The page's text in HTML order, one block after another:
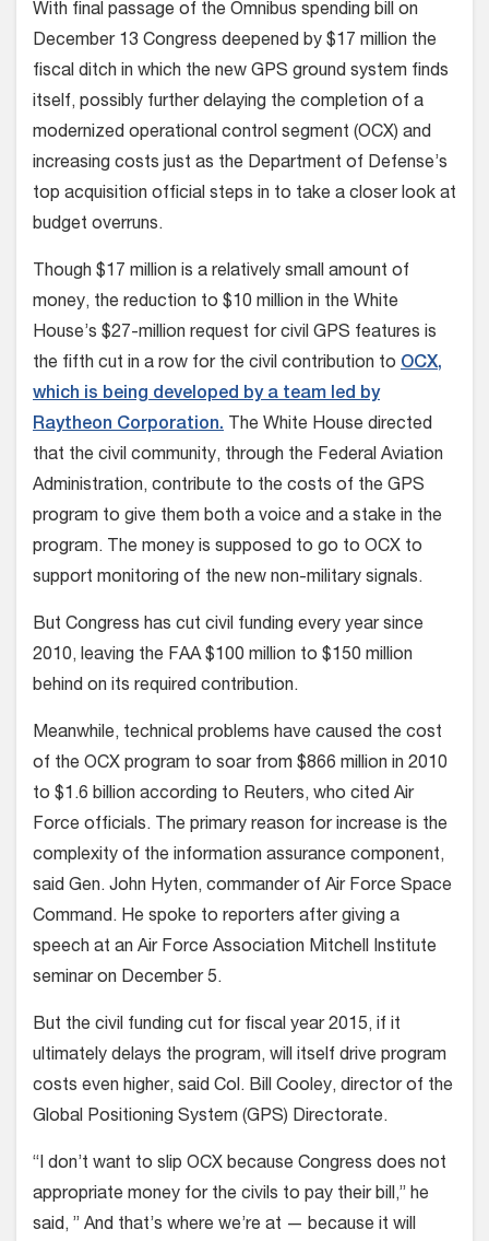
With final passage of the Omnibus spending bill on
December 13 Congress deepened by $17 million the
fiscal ditch in which the new GPS ground system finds
itself, possibly further delaying the completion of a
modernized operational control segment (OCX) and
increasing costs just as the Department of Defense’s
top acquisition official steps in to take a closer look at
budget overruns.
Though $17 million is a relatively small amount of
money, the reduction to $10 million in the White
House’s $27-million request for civil GPS features is
the fifth cut in a row for the civil contribution to OCX,
which is being developed by a team led by
Raytheon Corporation. The White House directed
that the civil community, through the Federal Aviation
Administration, contribute to the costs of the GPS
program to give them both a voice and a stake in the
program. The money is supposed to go to OCX to
support monitoring of the new non-military signals.
But Congress has cut civil funding every year since
2010, leaving the FAA $100 million to $150 million
behind on its required contribution.
Meanwhile, technical problems have caused the cost
of the OCX program to soar from $866 million in 2010
to $1.6 billion according to Reuters, who cited Air
Force officials. The primary reason for increase is the
complexity of the information assurance component,
said Gen. John Hyten, commander of Air Force Space
Command. He spoke to reporters after giving a
speech at an Air Force Association Mitchell Institute
seminar on December 5.
But the civil funding cut for fiscal year 2015, if it
ultimately delays the program, will itself drive program
costs even higher, said Col. Bill Cooley, director of the
Global Positioning System (GPS) Directorate.
“I don’t want to slip OCX because Congress does not
appropriate money for the civils to pay their bill,” he
said, ” And that’s where we’re at — because it will